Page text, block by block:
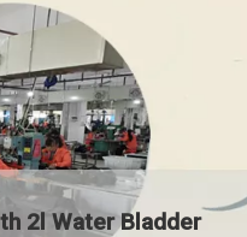
2l Water Bladder